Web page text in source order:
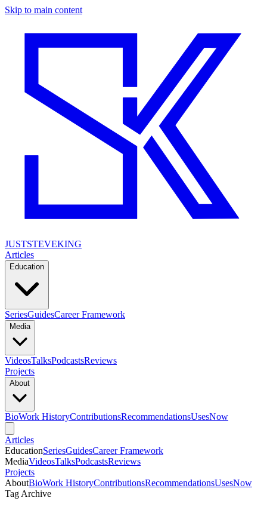
Skip to main content
JUSTSTEVEKING
Articles
Education
SeriesGuidesCareer Framework
Media
VideosTalksPodcastsReviews
Projects
About
BioWork HistoryContributionsRecommendationsUsesNow
Articles
EducationSeriesGuidesCareer Framework
MediaVideosTalksPodcastsReviews
Projects
AboutBioWork HistoryContributionsRecommendationsUsesNow
Tag Archive